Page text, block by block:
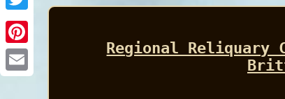
Regional Reliquary